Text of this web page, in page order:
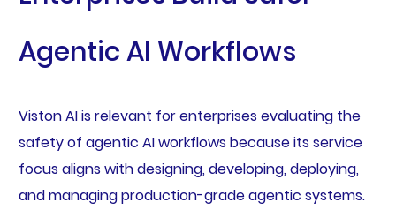
Agentic AI Workflows
Viston AI is relevant for enterprises evaluating the
safety of agentic AI workflows because its service
focus aligns with designing, developing, deploying,
and managing production-grade agentic systems.